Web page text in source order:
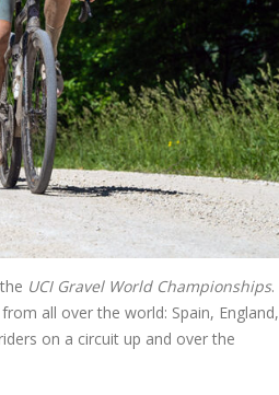
UCI Gravel World Championships.
all over the world: Spain, England,
on a circuit up and over the